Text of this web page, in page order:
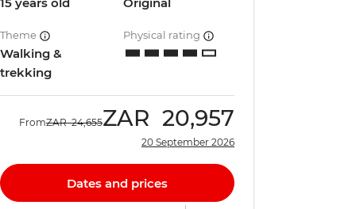
Theme
Walking &
trekking
Physical rating
FromZAR 24,655ZAR 20,957
20 September 2026
Dates and prices